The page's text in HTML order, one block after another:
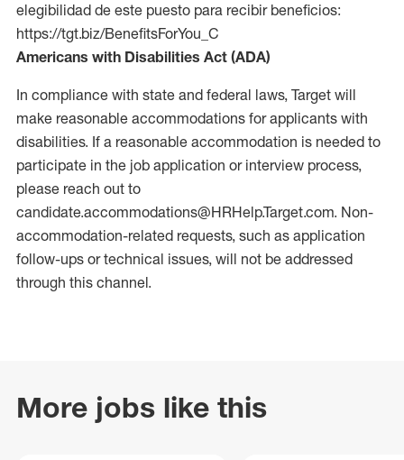
elegibilidad de este puesto para recibir beneficios:
https://tgt.biz/BenefitsForYou_C
Americans with Disabilities Act (ADA)
In compliance with state and federal laws, Target will
make reasonable accommodations for applicants with
disabilities. If a reasonable accommodation is needed to
participate in the job application or interview process,
please reach out to
candidate.accommodations@HRHelp.Target.com. Non-
accommodation-related requests, such as application
follow-ups or technical issues, will not be addressed
through this channel.
More jobs like this